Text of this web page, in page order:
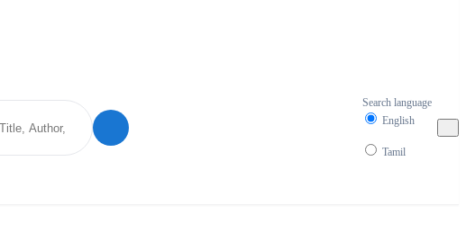
Search language
English
Tamil